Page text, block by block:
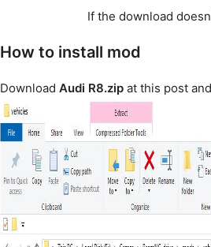
If the download
How to install mod
Download Audi R8.zipat this post